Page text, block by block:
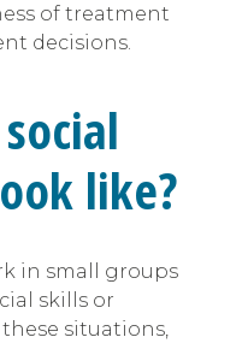
of treatment
decisions.
like?
in small groups
skills or
situations,